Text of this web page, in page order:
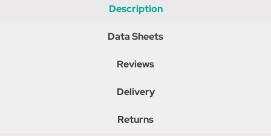
Description
Data Sheets
Reviews
Delivery
Returns